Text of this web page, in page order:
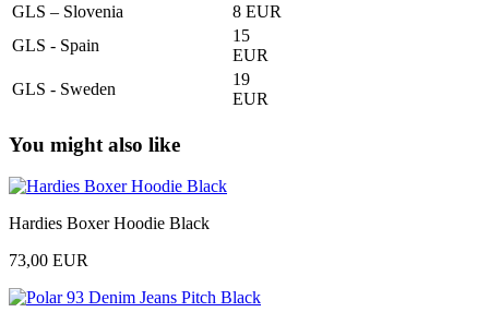
GLS – Slovenia
8 EUR
GLS - Spain
15
EUR
GLS - Sweden
19
EUR
You might also like
Hardies Boxer Hoodie Black
73,00 EUR